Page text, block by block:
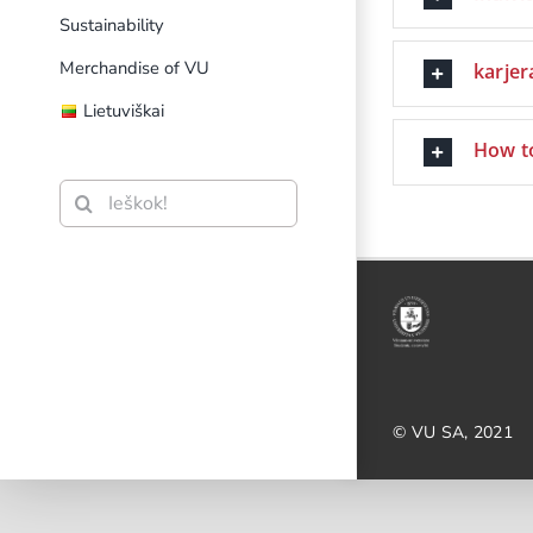
Sustainability
Merchandise of VU
Lietuviškai
Search
for:
How
© VU SA, 2021